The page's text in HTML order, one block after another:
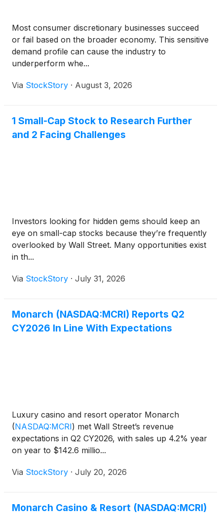
Most consumer discretionary businesses succeed
or fail based on the broader economy. This sensitive
demand profile can cause the industry to
underperform whe...
Via StockStory · August 3, 2026
1 Small-Cap Stock to Research Further
and 2 Facing Challenges
Investors looking for hidden gems should keep an
eye on small-cap stocks because they’re frequently
overlooked by Wall Street. Many opportunities exist
in th...
Via StockStory · July 31, 2026
Monarch (NASDAQ:MCRI) Reports Q2
CY2026 In Line With Expectations
Luxury casino and resort operator Monarch
(NASDAQ:MCRI) met Wall Street’s revenue
expectations in Q2 CY2026, with sales up 4.2% year
on year to $142.6 millio...
Via StockStory · July 20, 2026
Monarch Casino & Resort (NASDAQ:MCRI)